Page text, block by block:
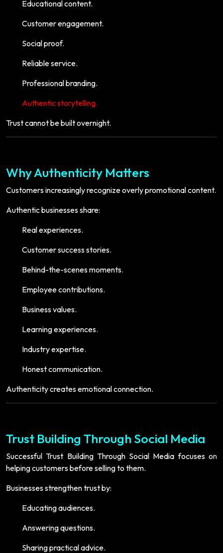
Educational content.
Customer engagement.
Social proof.
Reliable service.
Professional branding.
Authentic storytelling.
Trust cannot be built overnight.
Why Authenticity Matters
Customers increasingly recognize overly promotional content.
Authentic businesses share:
Real experiences.
Customer success stories.
Behind-the-scenes moments.
Employee contributions.
Business values.
Learning experiences.
Industry expertise.
Honest communication.
Authenticity creates emotional connection.
Trust Building Through Social Media
Successful Trust Building Through Social Media focuses on
helping customers before selling to them.
Businesses strengthen trust by:
Educating audiences.
Answering questions.
Sharing practical advice.